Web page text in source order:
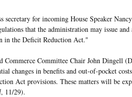
secretary for incoming House Speaker
that the administration may issue
in the Deficit Reduction Act."
Commerce Committee Chair John Dingell
changes in benefits and out-of-pocket
Act provisions. These matters will be
, 11/29).